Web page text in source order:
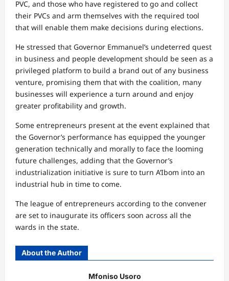
PVC, and those who have registered to go and collect
their PVCs and arm themselves with the required tool
that will enable them make decisions during elections.
He stressed that Governor Emmanuel’s undeterred quest
in business and people development should be seen as a
privileged platform to build a brand out of any business
venture, promising them that with the coalition, many
businesses will experience a turn around and enjoy
greater profitability and growth.
Some entrepreneurs present at the event explained that
the Governor’s performance has equipped the younger
generation technically and morally to face the looming
future challenges, adding that the Governor’s
industrialization initiative is sure to turn A’Ibom into an
industrial hub in time to come.
The league of entrepreneurs according to the convener
are set to inaugurate its officers soon across all the
wards in the state.
About the Author
Mfoniso Usoro